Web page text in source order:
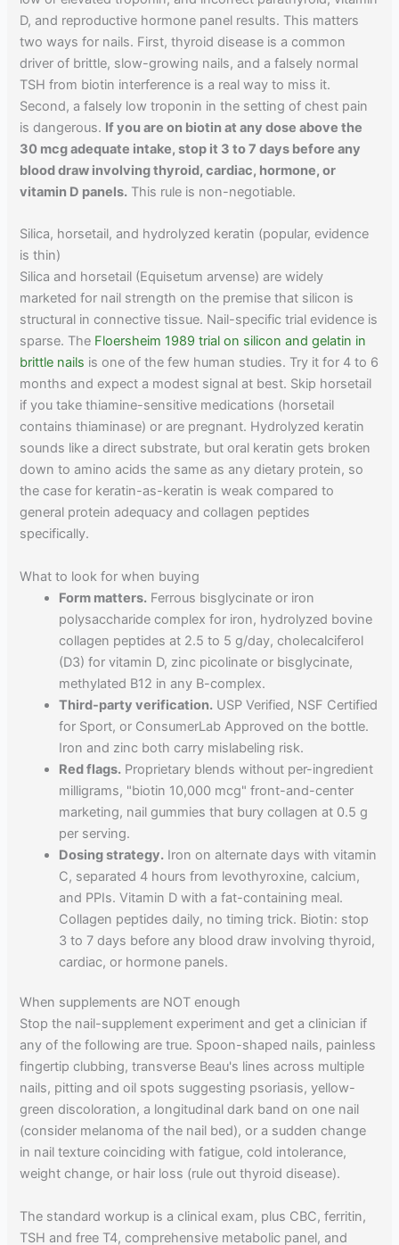
D, and reproductive hormone panel results. This matters
two ways for nails. First, thyroid disease is a common
driver of brittle, slow-growing nails, and a falsely normal
TSH from biotin interference is a real way to miss it.
Second, a falsely low troponin in the setting of chest pain
is dangerous. If you are on biotin at any dose above the
30 mcg adequate intake, stop it 3 to 7 days before any
blood draw involving thyroid, cardiac, hormone, or
vitamin D panels. This rule is non-negotiable.
Silica, horsetail, and hydrolyzed keratin (popular, evidence
is thin)
Silica and horsetail (Equisetum arvense) are widely
marketed for nail strength on the premise that silicon is
structural in connective tissue. Nail-specific trial evidence is
sparse. The Floersheim 1989 trial on silicon and gelatin in
brittle nails is one of the few human studies. Try it for 4 to 6
months and expect a modest signal at best. Skip horsetail
if you take thiamine-sensitive medications (horsetail
contains thiaminase) or are pregnant. Hydrolyzed keratin
sounds like a direct substrate, but oral keratin gets broken
down to amino acids the same as any dietary protein, so
the case for keratin-as-keratin is weak compared to
general protein adequacy and collagen peptides
specifically.
What to look for when buying
Form matters. Ferrous bisglycinate or iron
polysaccharide complex for iron, hydrolyzed bovine
collagen peptides at 2.5 to 5 g/day, cholecalciferol
(D3) for vitamin D, zinc picolinate or bisglycinate,
methylated B12 in any B-complex.
Third-party verification. USP Verified, NSF Certified
for Sport, or ConsumerLab Approved on the bottle.
Iron and zinc both carry mislabeling risk.
Red flags. Proprietary blends without per-ingredient
milligrams, "biotin 10,000 mcg" front-and-center
marketing, nail gummies that bury collagen at 0.5 g
per serving.
Dosing strategy. Iron on alternate days with vitamin
C, separated 4 hours from levothyroxine, calcium,
and PPIs. Vitamin D with a fat-containing meal.
Collagen peptides daily, no timing trick. Biotin: stop
3 to 7 days before any blood draw involving thyroid,
cardiac, or hormone panels.
When supplements are NOT enough
Stop the nail-supplement experiment and get a clinician if
any of the following are true. Spoon-shaped nails, painless
fingertip clubbing, transverse Beau's lines across multiple
nails, pitting and oil spots suggesting psoriasis, yellow-
green discoloration, a longitudinal dark band on one nail
(consider melanoma of the nail bed), or a sudden change
in nail texture coinciding with fatigue, cold intolerance,
weight change, or hair loss (rule out thyroid disease).
The standard workup is a clinical exam, plus CBC, ferritin,
TSH and free T4, comprehensive metabolic panel, and